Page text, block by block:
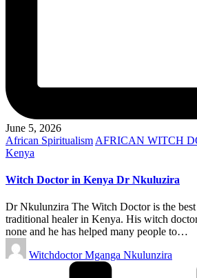
June 5, 2026
Posted
in
African Spiritualism AFRICAN WITCH
Kenya
Witch Doctor in Kenya Dr Nkuluzira
Dr Nkulunzira The Witch Doctor is the
traditional healer in Kenya. His witch
none and he has helped many people to…
Posted
by
Witchdoctor Mganga Nkulunzira